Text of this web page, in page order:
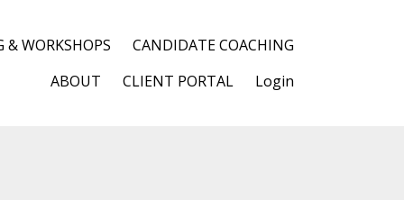
& WORKSHOPS
CANDIDATE COACHING
ABOUT
CLIENT PORTAL Login